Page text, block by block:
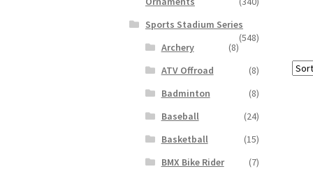
Sports Stadium Series
(548)
Archery
(8)
ATV Offroad
(8)
Badminton
(8)
Baseball
(24)
Basketball
(15)
BMX Bike Rider
(7)